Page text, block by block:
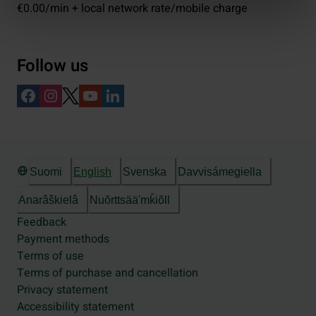
€0.00/min + local network rate/mobile charge
Follow us
Suomi English Svenska Davvisámegiella
Anarâškielâ Nuõrttsääʹmǩiõll
Feedback
Payment methods
Terms of use
Terms of purchase and cancellation
Privacy statement
Accessibility statement